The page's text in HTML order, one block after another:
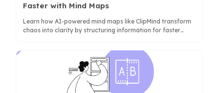
Faster with Mind Maps
Learn how AI-powered mind maps like ClipMind transform
chaos into clarity by structuring information for faster